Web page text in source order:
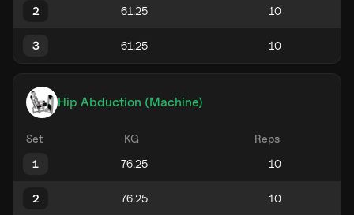
2
3
Hip Abduction (Machine)
Set KG
Reps
1
2